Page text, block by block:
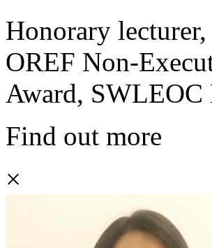
Honorary
OREF Non-
Award, SWLEOC
Find out more
×